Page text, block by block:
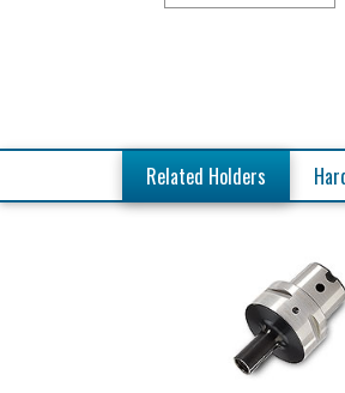
Related Holders